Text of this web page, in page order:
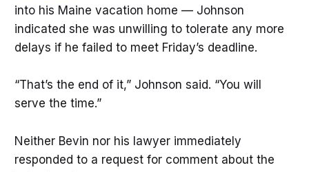
into his Maine vacation home — Johnson
indicated she was unwilling to tolerate any more
delays if he failed to meet Friday’s deadline.
“That’s the end of it,” Johnson said. “You will
serve the time.”
Neither Bevin nor his lawyer immediately
responded to a request for comment about the